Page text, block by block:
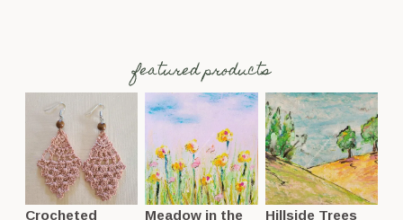
featured products
Crocheted Meadow in the Hillside Trees